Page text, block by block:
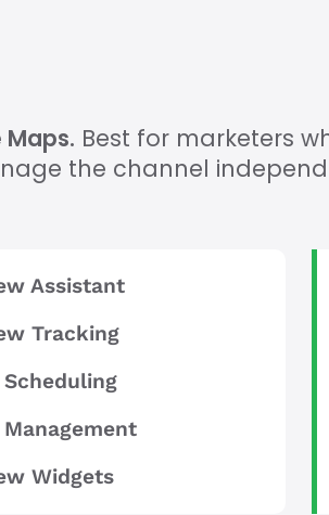
Best for marketers
the channel
Assistant
Tracking
Widgets